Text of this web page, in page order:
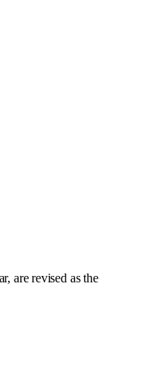
are revised as the